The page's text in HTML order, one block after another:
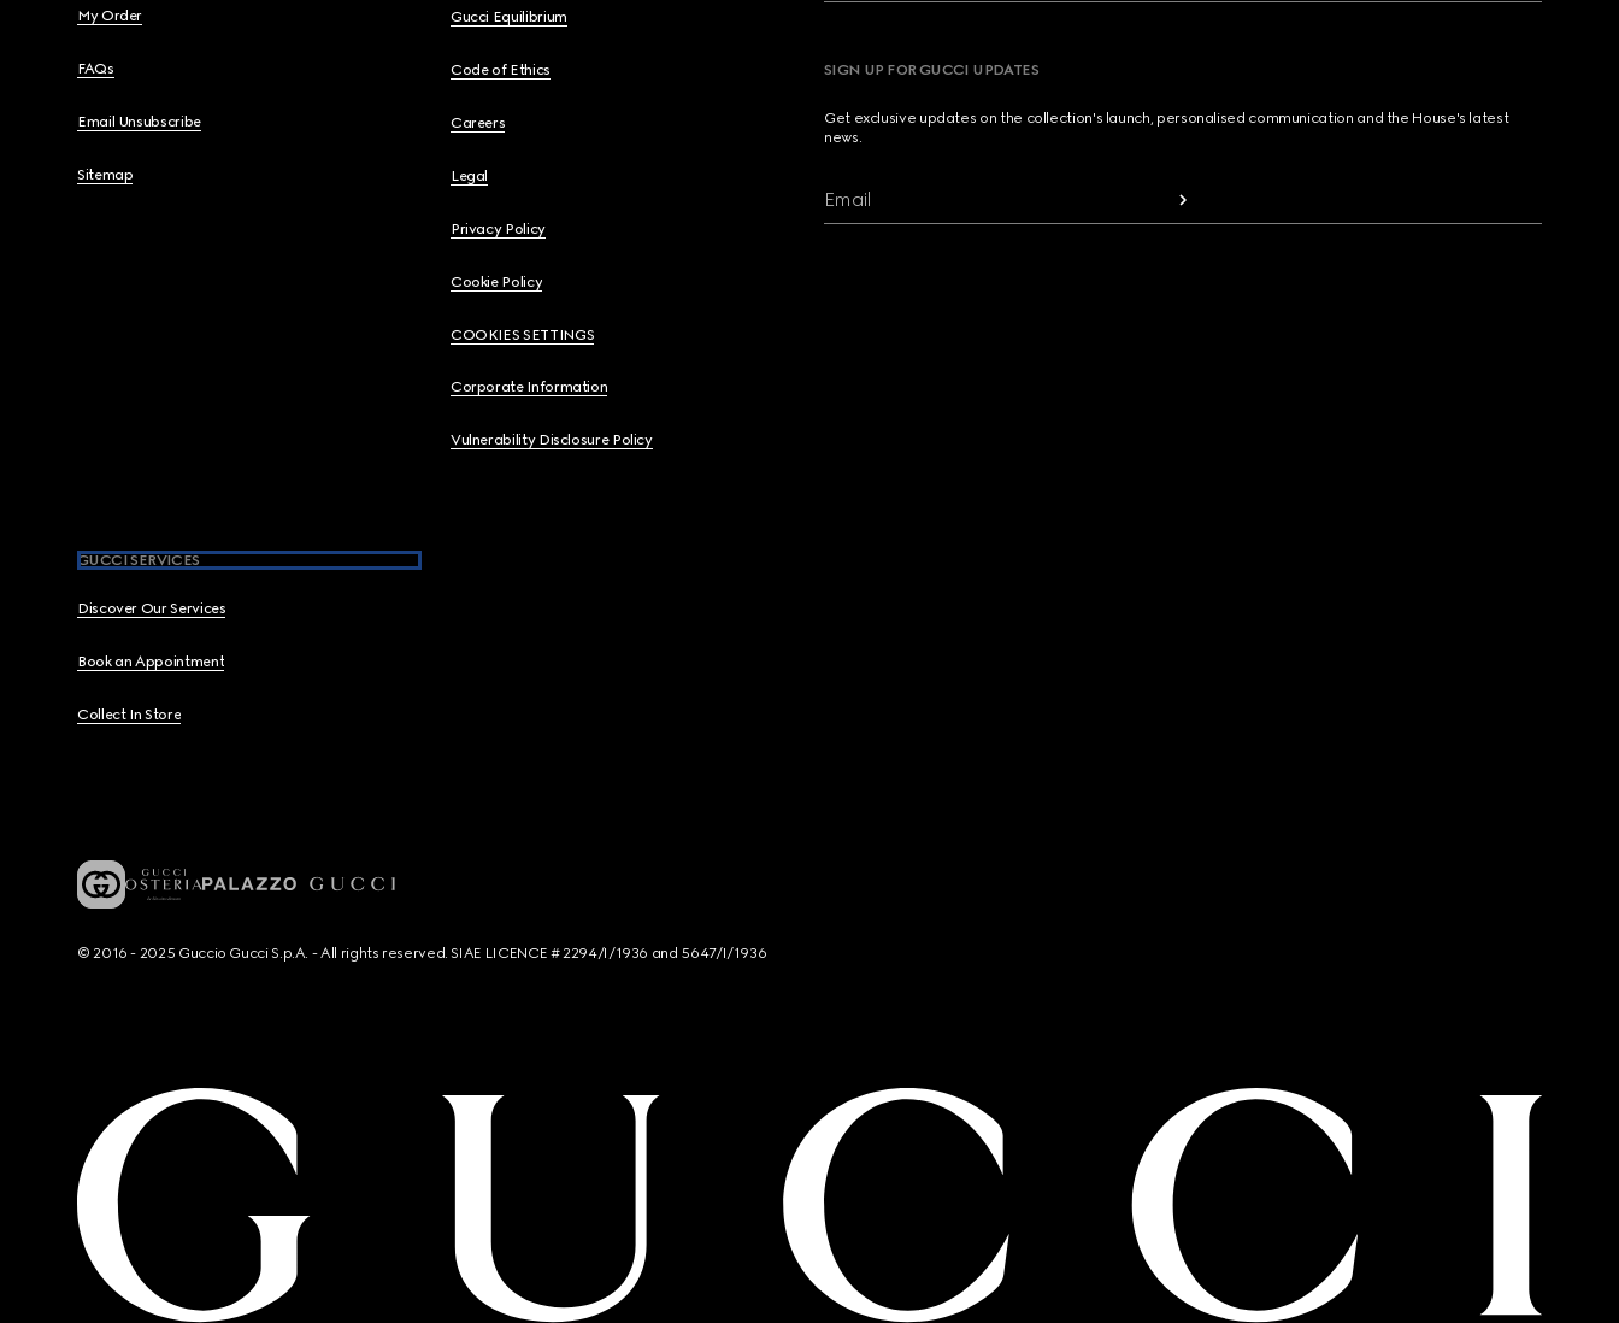
My Order
FAQs
Email Unsubscribe
Sitemap
Gucci Equilibrium
Code of Ethics
Careers
Legal
Privacy Policy
Cookie Policy
COOKIES SETTINGS
Corporate Information
Vulnerability Disclosure Policy
GUCCI SERVICES
Discover Our Services
Book an Appointment
Collect In Store
SIGN UP FOR GUCCI UPDATES
Get exclusive updates on the collection's launch, personalised communication and the House's latest
news.
Email
© 2016 - 2025 Guccio Gucci S.p.A. - All rights reserved. SIAE LICENCE # 2294/I/1936 and 5647/I/1936